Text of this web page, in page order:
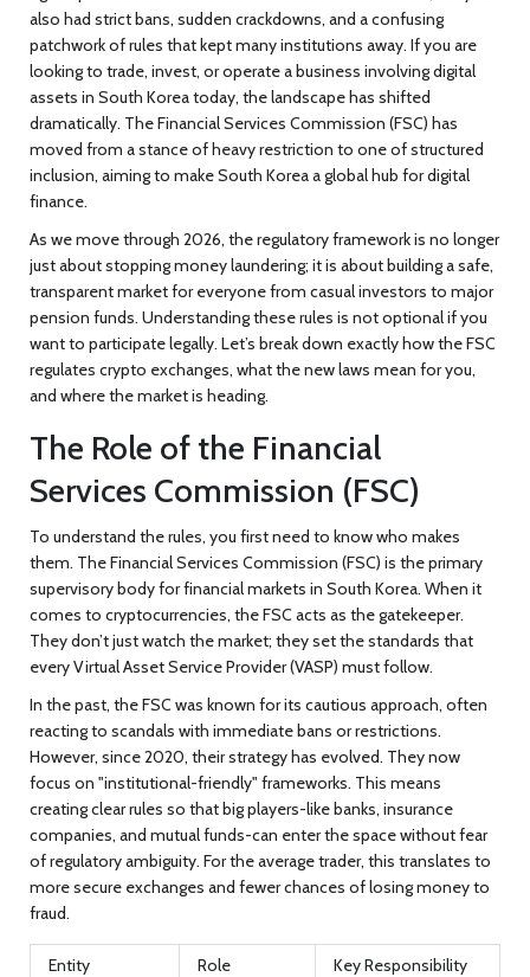
also had strict bans, sudden crackdowns, and a confusing
patchwork of rules that kept many institutions away. If you are
looking to trade, invest, or operate a business involving digital
assets in South Korea today, the landscape has shifted
dramatically. The Financial Services Commission (FSC) has
moved from a stance of heavy restriction to one of structured
inclusion, aiming to make South Korea a global hub for digital
finance.
As we move through 2026, the regulatory framework is no longer
just about stopping money laundering; it is about building a safe,
transparent market for everyone from casual investors to major
pension funds. Understanding these rules is not optional if you
want to participate legally. Let’s break down exactly how the FSC
regulates crypto exchanges, what the new laws mean for you,
and where the market is heading.
The Role of the Financial
Services Commission (FSC)
To understand the rules, you first need to know who makes
them. TheFinancial Services Commission (FSC) is the primary
supervisory body for financial markets in South Korea. When it
comes to cryptocurrencies, the FSC acts as the gatekeeper.
They don’t just watch the market; they set the standards that
every Virtual Asset Service Provider (VASP) must follow.
In the past, the FSC was known for its cautious approach, often
reacting to scandals with immediate bans or restrictions.
However, since 2020, their strategy has evolved. They now
focus on "institutional-friendly" frameworks. This means
creating clear rules so that big players-like banks, insurance
companies, and mutual funds-can enter the space without fear
of regulatory ambiguity. For the average trader, this translates to
more secure exchanges and fewer chances of losing money to
fraud.
Entity Role
Key Responsibility